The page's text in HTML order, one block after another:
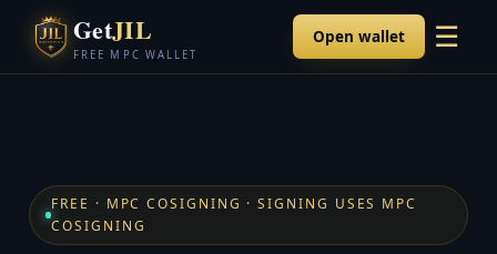
GetJIL
FREE MPC WALLET
Open wallet ☰
FREE · MPC COSIGNING · SIGNING USES MPC
COSIGNING